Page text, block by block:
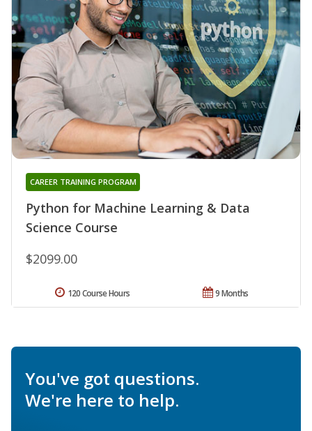
Python for Machine Learning & Data
Science Course
CAREER TRAINING PROGRAM
$2099.00
9 Months
120 Course Hours
You've got questions.
We're here to help.